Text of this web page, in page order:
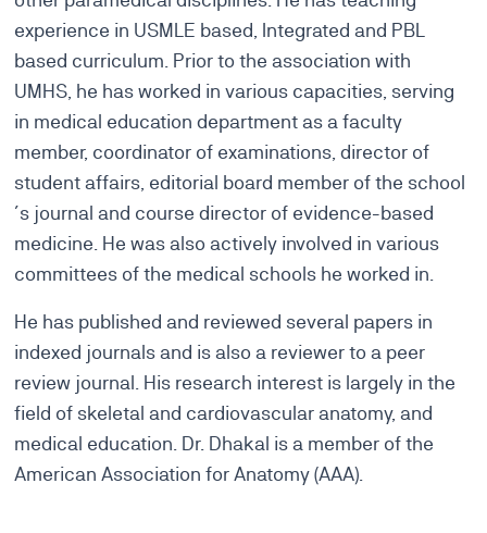
experience in USMLE based, Integrated and PBL
based curriculum. Prior to the association with
UMHS, he has worked in various capacities, serving
in medical education department as a faculty
member, coordinator of examinations, director of
student affairs, editorial board member of the school
´s journal and course director of evidence-based
medicine. He was also actively involved in various
committees of the medical schools he worked in.
He has published and reviewed several papers in
indexed journals and is also a reviewer to a peer
review journal. His research interest is largely in the
field of skeletal and cardiovascular anatomy, and
medical education. Dr. Dhakal is a member of the
American Association for Anatomy (AAA).